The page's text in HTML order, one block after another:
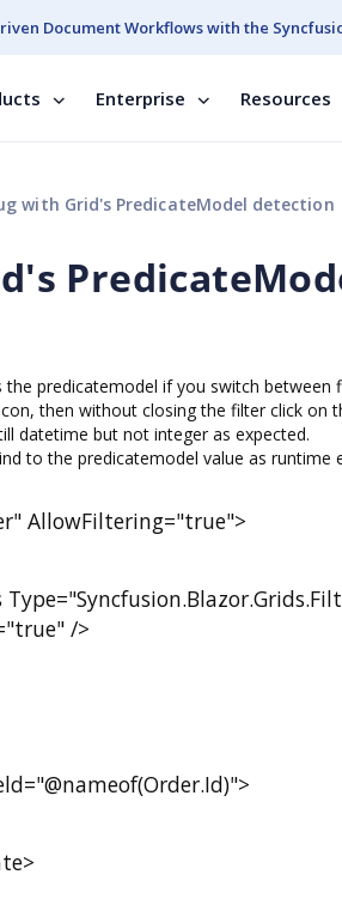
Document Workflows with the
Enterprise Resources
with Grid's PredicateModel detection
the predicatemodel if you switch
then without closing the filter click on
datetime but not integer as expected.
to the predicatemodel value as runtime
AllowFiltering="true">
/>